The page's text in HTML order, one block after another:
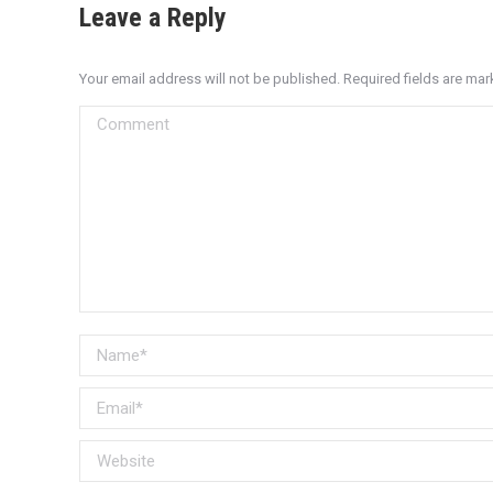
Leave a Reply
Your email address will not be published. Required fields are
Comment
Name *
Email *
Website